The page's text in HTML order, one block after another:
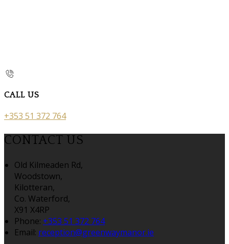
CALL US
+353 51 372 764
CONTACT US
Old Kilmeaden Rd,
Woodstown,
Kilotteran,
Co. Waterford,
X91 X4RP
Phone: +353 51 372 764
Email: reception@greenwaymanor.ie